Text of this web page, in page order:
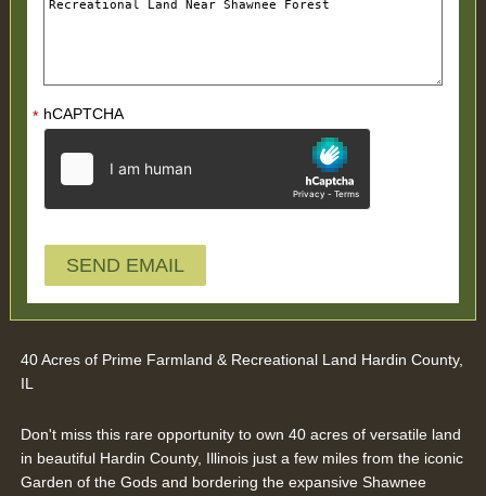
* hCAPTCHA
40 Acres of Prime Farmland & Recreational Land Hardin County,
IL
Don't miss this rare opportunity to own 40 acres of versatile land
in beautiful Hardin County, Illinois just a few miles from the iconic
Garden of the Gods and bordering the expansive Shawnee